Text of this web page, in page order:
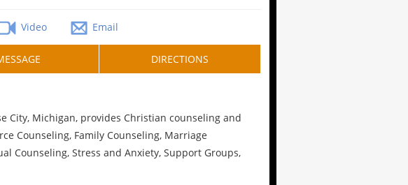
Video Email
DIRECTIONS
City, Michigan, provides Christian counseling and
Counseling, Family Counseling, Marriage
Counseling, Stress and Anxiety, Support Groups,